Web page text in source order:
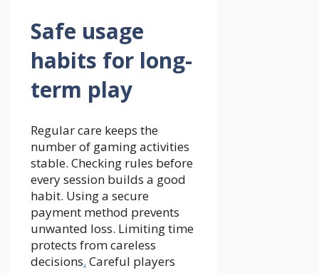
Safe usage
habits for long-
term play
Regular care keeps the
number of gamingactivities
stable. Checking rules before
every session builds a good
habit. Using a secure
payment method prevents
unwanted loss. Limiting time
protects from careless
decisions. Careful players